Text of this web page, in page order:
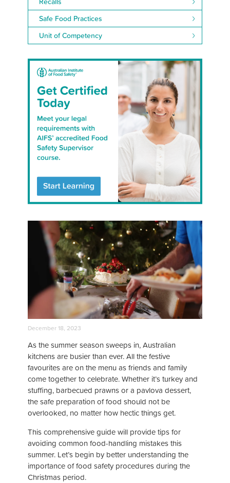
Safe Food Practices
Unit of Competency
December 18, 2023
As the summer season sweeps in, Australian
kitchens are busier than ever. All the festive
favourites are on the menu as friends and family
come together to celebrate. Whether it’s turkey and
stuffing, barbecued prawns or a pavlova dessert,
the safe preparation of food should not be
overlooked, no matter how hectic things get.
This comprehensive guide will provide tips for
avoiding common food-handling mistakes this
summer. Let’s begin by better understanding the
importance of food safety procedures during the
Christmas period.